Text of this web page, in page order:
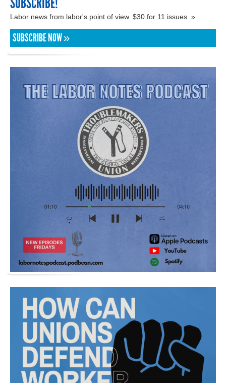
Labor news from labor's point of view. $30 for 11 issues. »
SUBSCRIBE NOW »